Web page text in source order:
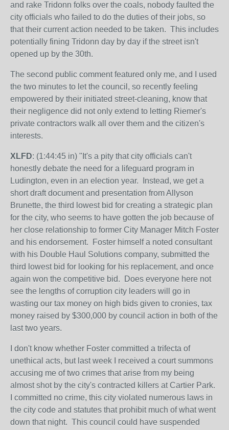
and rake Tridonn folks over the coals, nobody faulted the
city officials who failed to do the duties of their jobs, so
that their current action needed to be taken. This includes
potentially fining Tridonn day by day if the street isn't
opened up by the 30th.
The second public comment featured only me, and I used
the two minutes to let the council, so recently feeling
empowered by their initiated street-cleaning, know that
their negligence did not only extend to letting Riemer's
private contractors walk all over them and the citizen's
interests.
XLFD: (1:44:45 in) "It's a pity that city officials can't
honestly debate the need for a lifeguard program in
Ludington, even in an election year. Instead, we get a
short draft document and presentation from Allyson
Brunette, the third lowest bid for creating a strategic plan
for the city, who seems to have gotten the job because of
her close relationship to former City Manager Mitch Foster
and his endorsement. Foster himself a noted consultant
with his Double Haul Solutions company, submitted the
third lowest bid for looking for his replacement, and once
again won the competitive bid. Does everyone here not
see the lengths of corruption city leaders will go in
wasting our tax money on high bids given to cronies, tax
money raised by $300,000 by council action in both of the
last two years.
I don't know whether Foster committed a trifecta of
unethical acts, but last week I received a court summons
accusing me of two crimes that arise from my being
almost shot by the city's contracted killers at Cartier Park.
I committed no crime, this city violated numerous laws in
the city code and statutes that prohibit much of what went
down that night. This council could have suspended